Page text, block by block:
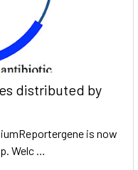
distributed by
is now
Welc …